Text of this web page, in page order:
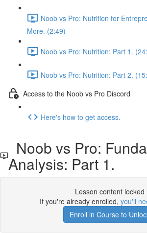
Noob vs Pro: Nutrition for
More. (2:49)
Noob vs Pro: Nutrition: Part 1.
Noob vs Pro: Nutrition: Part 2.
Access to the Noob vs Pro Discord
Here's how to get access.
Noob vs Pro:
Analysis: Part 1.
Lesson content locked
If you're already enrolled, you'll
Enroll in Course to